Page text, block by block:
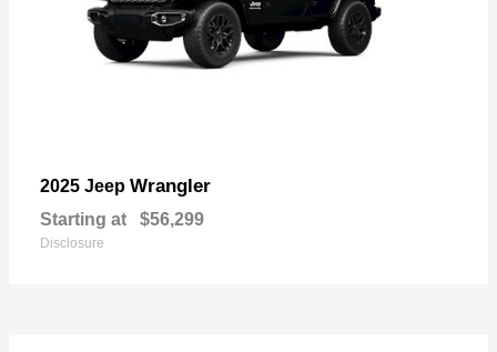
2025 Jeep Wrangler
Starting at $56,299
Disclosure